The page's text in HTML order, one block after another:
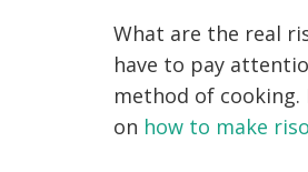
What are the real
have to pay
method of
on how to make